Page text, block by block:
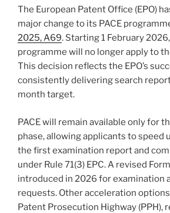
The European Patent Office (EPO)
major change to its PACE
2025, A69. Starting 1 February
programme will no longer apply to
This decision reflects the EPO’s
consistently delivering search
month target.
PACE will remain available only for
phase, allowing applicants to speed
the first examination report and
under Rule 71(3) EPC. A revised
introduced in 2026 for examination
requests. Other acceleration
Patent Prosecution Highway (PPH),